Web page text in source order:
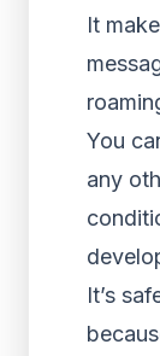
It
You
any
It’s